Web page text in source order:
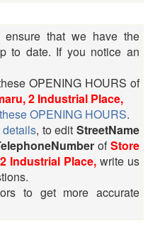
that we have the
to date. If you notice an
OPENING HOURS of
2 Industrial Place,
OPENING HOURS.
details, to editStreetName
ofStore
Industrial Place,write us
to get more accurate